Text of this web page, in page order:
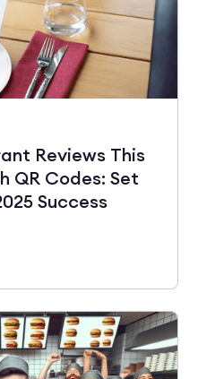
Reviews This
QR Codes: Set
Success